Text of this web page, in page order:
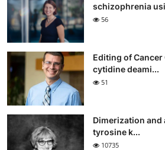
schizophrenia
56
Editing of Cancer
cytidine deami...
51
Dimerization
tyrosine k...
10735